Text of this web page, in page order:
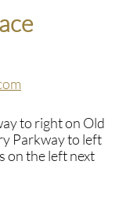
to right on Old
Parkway to left
on the left next